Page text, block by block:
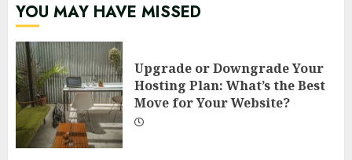
YOU MAY HAVE MISSED
Upgrade or Downgrade Your
Hosting Plan: What’s the Best
Move for Your Website?